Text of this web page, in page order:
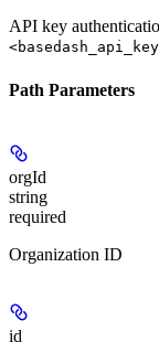
API key
Path Parameters
orgId
string
required
Organization ID
id